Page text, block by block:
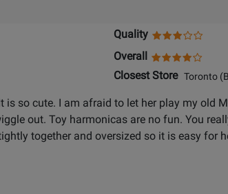
Quality
Overall
Closest StoreToronto
so cute. I am afraid to let her play my old
out. Toy harmonicas are no fun. You
together and oversized so it is easy for